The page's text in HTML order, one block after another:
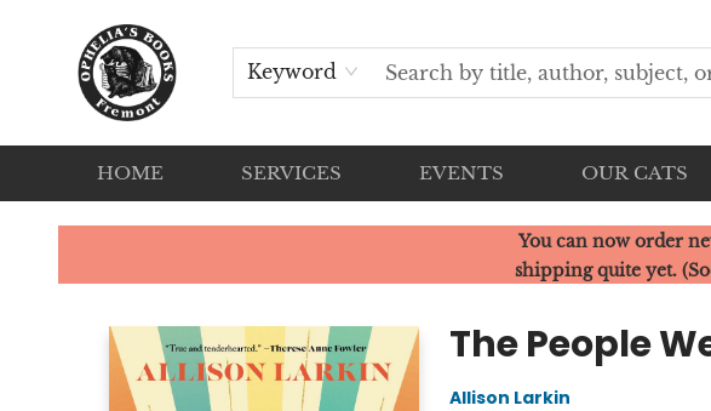
Keyword
HOME SERVICES EVENTS OUR CATS
Ophelia's Books
You can now order
shipping quite yet.
The People
Allison Larkin